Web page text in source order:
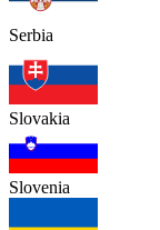
Serbia
Slovakia
Slovenia